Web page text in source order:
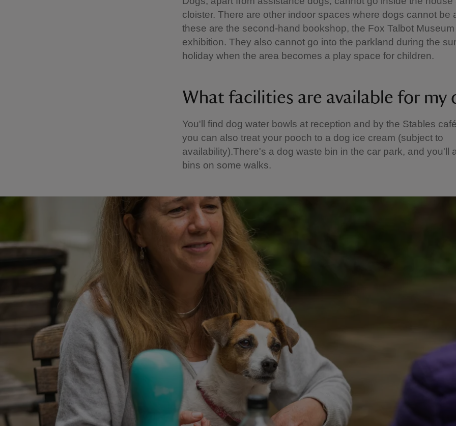
cloister. There are other indoor spaces where dogs cannot be
these are the second-hand bookshop, the Fox Talbot
exhibition. They also cannot go into the parkland during the
holiday when the area becomes a play space for children.
What facilities are available for my
You'll find dog water bowls at reception and by the Stables
you can also treat your pooch to a dog ice cream (subject to
availability).There's a dog waste bin in the car park, and you'll
bins on some walks.